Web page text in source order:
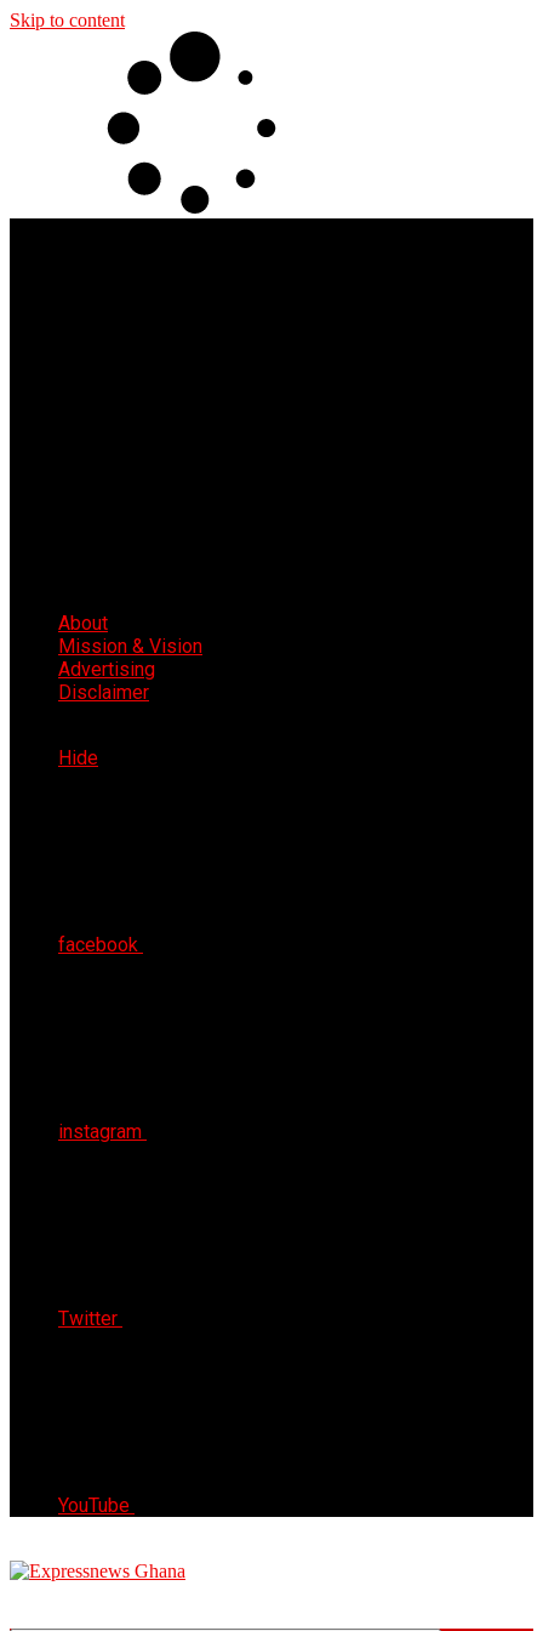
Skip to content
About
Mission & Vision
Advertising
Disclaimer
Hide
facebook
instagram
Twitter
YouTube